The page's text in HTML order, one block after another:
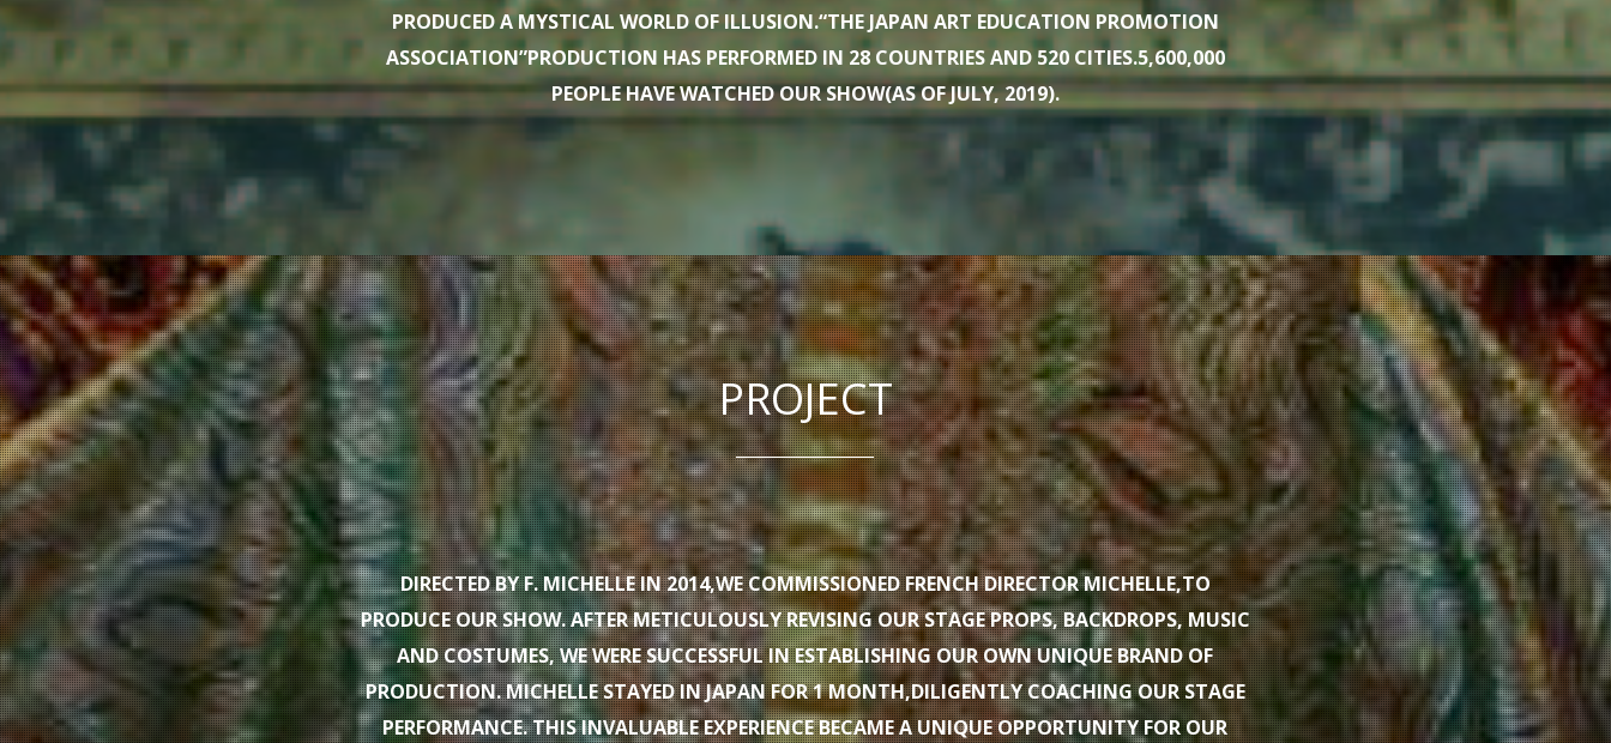
PRODUCED A MYSTICAL WORLD OF ILLUSION.“THE JAPAN ART EDUCATION PROMOTION
ASSOCIATION”PRODUCTION HAS PERFORMED IN 28 COUNTRIES AND 520 CITIES.5,600,000
PEOPLE HAVE WATCHED OUR SHOW(AS OF JULY, 2019).
PROJECT
DIRECTED BY F. MICHELLE IN 2014,WE COMMISSIONED FRENCH DIRECTOR MICHELLE,TO
PRODUCE OUR SHOW. AFTER METICULOUSLY REVISING OUR STAGE PROPS, BACKDROPS, MUSIC
AND COSTUMES, WE WERE SUCCESSFUL IN ESTABLISHING OUR OWN UNIQUE BRAND OF
PRODUCTION. MICHELLE STAYED IN JAPAN FOR 1 MONTH,DILIGENTLY COACHING OUR STAGE
PERFORMANCE. THIS INVALUABLE EXPERIENCE BECAME A UNIQUE OPPORTUNITY FOR OUR